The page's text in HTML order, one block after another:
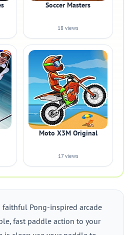
Soccer Masters
18 views
Moto X3M Original
17 views
faithful Pong-inspired arcade
fast paddle action to your